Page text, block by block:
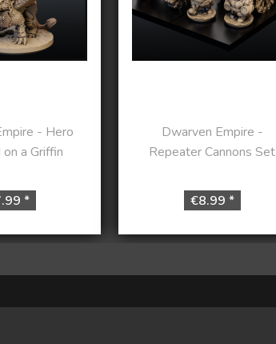
- Hero
a Griffin
*
Dwarven Empire -
Repeater Cannons Set
€8.99 *